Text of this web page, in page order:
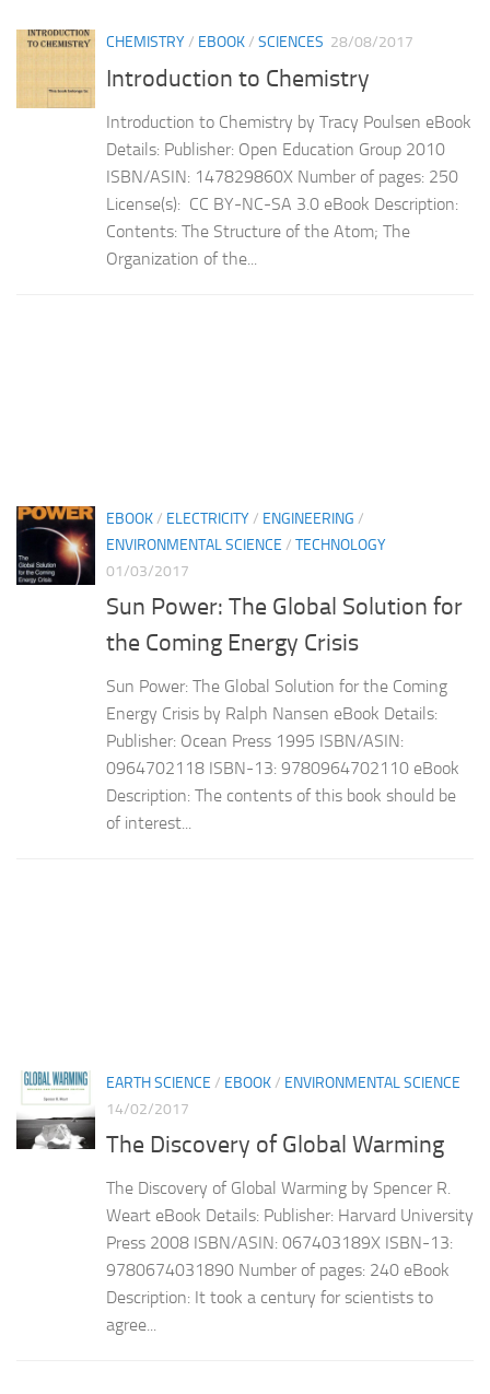
CHEMISTRY/ EBOOK/ SCIENCES 28/08/2017
Introduction to Chemistry
Introduction to Chemistry by Tracy Poulsen eBook
Details: Publisher: Open Education Group 2010
ISBN/ASIN: 147829860X Number of pages: 250
License(s): CC BY-NC-SA 3.0 eBook Description:
Contents: The Structure of the Atom; The
Organization of the...
EBOOK/ ELECTRICITY/ ENGINEERING /
ENVIRONMENTAL SCIENCE / TECHNOLOGY
01/03/2017
Sun Power: The Global Solution for
the Coming Energy Crisis
Sun Power: The Global Solution for the Coming
Energy Crisis by Ralph Nansen eBook Details:
Publisher: Ocean Press 1995 ISBN/ASIN:
0964702118 ISBN-13: 9780964702110 eBook
Description: The contents of this book should be
of interest...
EARTH SCIENCE / EBOOK/ ENVIRONMENTAL SCIENCE
14/02/2017
The Discovery of Global Warming
The Discovery of Global Warming by Spencer R.
Weart eBook Details: Publisher: Harvard University
Press 2008 ISBN/ASIN: 067403189X ISBN-13:
9780674031890 Number of pages: 240 eBook
Description: It took a century for scientists to
agree...